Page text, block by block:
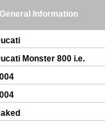
Information
Monster 800 i.e.